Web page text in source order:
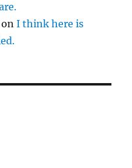
onI think here is